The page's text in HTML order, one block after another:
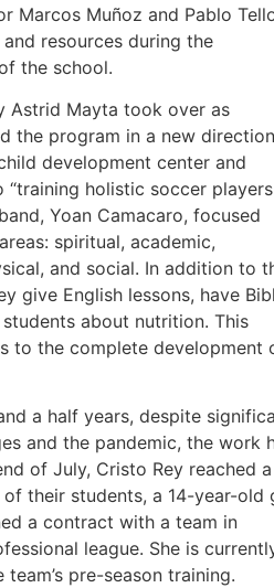
Marcos Muñoz and Pablo
resources during the
the school.
Astrid Mayta took over as
the program in a new
development center and
holistic soccer
Yoan Camacaro, focused
spiritual, academic,
and social. In addition to
give English lessons, have
about nutrition. This
to the complete development
a half years, despite
and the pandemic, the work
of July, Cristo Rey reached a
their students, a 14-year-old
a contract with a team in
league. She is
pre-season training.